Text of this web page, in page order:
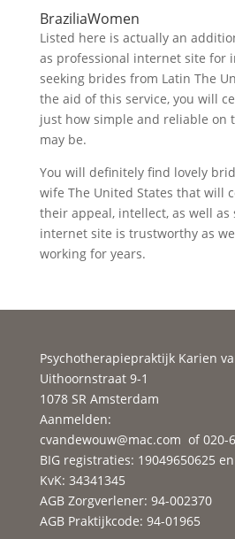
BraziliaWomen
Listed here is actually an
as professional internet site for
seeking brides from Latin The
the aid of this service, you will
just how simple and reliable on
may be.
You will definitely find lovely
wife The United States that will
their appeal, intellect, as well as
internet site is trustworthy as
working for years.
Psychotherapiepraktijk Karien
Uithoornstraat 9-1
1078 SR Amsterdam
Aanmelden:
cvandewouw@mac.com of 020-
BIG registraties: 19049650625
KvK: 34341345
AGB Zorgverlener: 94-002370
AGB Praktijkcode: 94-01965